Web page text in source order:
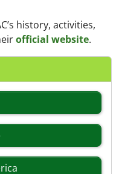
history, activities,
official website.